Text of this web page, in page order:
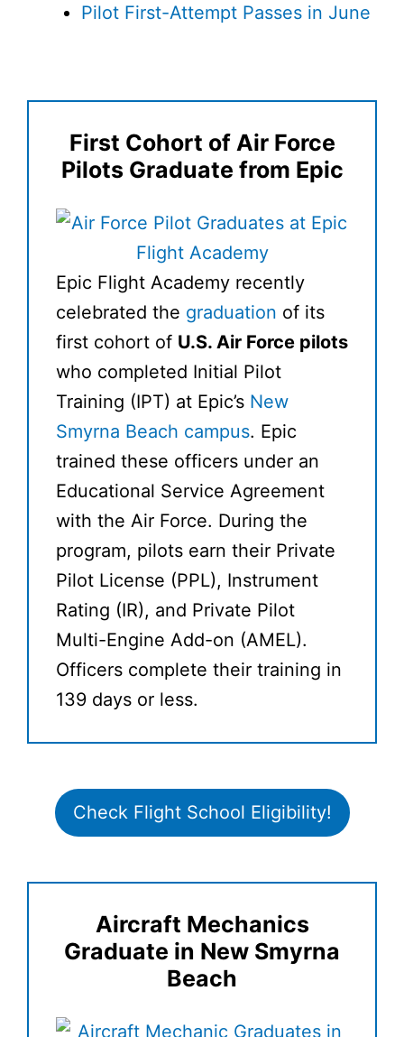
Pilot First-Attempt Passes in June
First Cohort of Air Force
Pilots Graduate from Epic
Epic Flight Academy recently
celebrated the graduation of its
first cohort of U.S. Air Force pilots
who completed Initial Pilot
Training (IPT) at Epic’s New
Smyrna Beach campus. Epic
trained these officers under an
Educational Service Agreement
with the Air Force. During the
program, pilots earn their Private
Pilot License (PPL), Instrument
Rating (IR), and Private Pilot
Multi-Engine Add-on (AMEL).
Officers complete their training in
139 days or less.
Check Flight School Eligibility!
Aircraft Mechanics
Graduate in New Smyrna
Beach